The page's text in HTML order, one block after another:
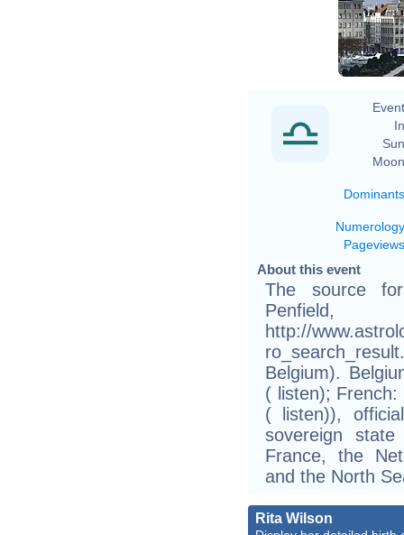
Dominants
Numerology
Pageviews
About this event
The source
http://
Belgium).
( listen);
( listen)),
sovereign
France, the
and the North
Rita Wilson